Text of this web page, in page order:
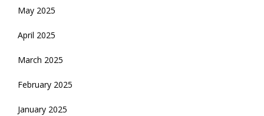
May 2025
April 2025
March 2025
February 2025
January 2025